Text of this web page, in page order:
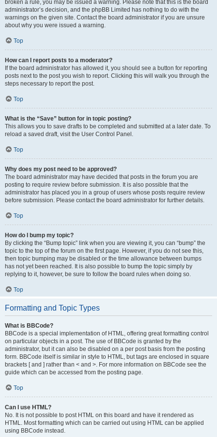
broken a rule, you may be issued a warning. Please note that this is the board
administrator’s decision, and the phpBB Limited has nothing to do with the
warnings on the given site. Contact the board administrator if you are unsure
about why you were issued a warning.
Top
How can I report posts to a moderator?
If the board administrator has allowed it, you should see a button for reporting
posts next to the post you wish to report. Clicking this will walk you through the
steps necessary to report the post.
Top
What is the “Save” button for in topic posting?
This allows you to save drafts to be completed and submitted at a later date. To
reload a saved draft, visit the User Control Panel.
Top
Why does my post need to be approved?
The board administrator may have decided that posts in the forum you are
posting to require review before submission. It is also possible that the
administrator has placed you in a group of users whose posts require review
before submission. Please contact the board administrator for further details.
Top
How do I bump my topic?
By clicking the “Bump topic” link when you are viewing it, you can “bump” the
topic to the top of the forum on the first page. However, if you do not see this,
then topic bumping may be disabled or the time allowance between bumps
has not yet been reached. It is also possible to bump the topic simply by
replying to it, however, be sure to follow the board rules when doing so.
Top
Formatting and Topic Types
What is BBCode?
BBCode is a special implementation of HTML, offering great formatting control
on particular objects in a post. The use of BBCode is granted by the
administrator, but it can also be disabled on a per post basis from the posting
form. BBCode itself is similar in style to HTML, but tags are enclosed in square
brackets [ and ] rather than < and >. For more information on BBCode see the
guide which can be accessed from the posting page.
Top
Can I use HTML?
No. It is not possible to post HTML on this board and have it rendered as
HTML. Most formatting which can be carried out using HTML can be applied
using BBCode instead.